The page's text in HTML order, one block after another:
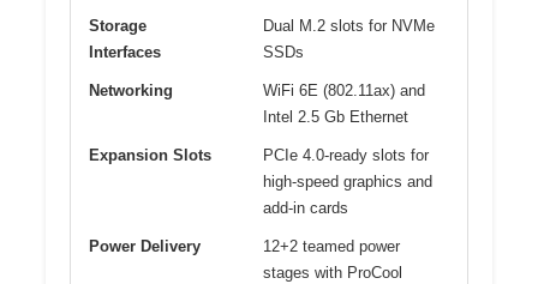
Storage
Interfaces
Dual M.2 slots for NVMe
SSDs
Networking
WiFi 6E (802.11ax) and
Intel 2.5 Gb Ethernet
Expansion Slots
PCIe 4.0-ready slots for
high-speed graphics and
add-in cards
Power Delivery
12+2 teamed power
stages with ProCool